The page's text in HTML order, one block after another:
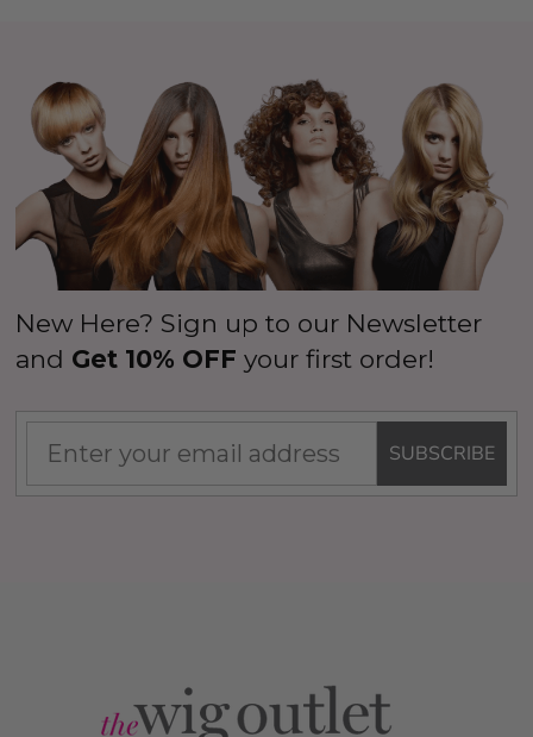
New Here? Sign up to our Newsletter
and Get 10% OFF your first order!
SUBSCRIBE